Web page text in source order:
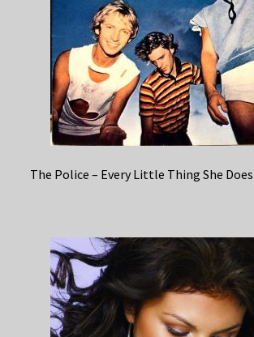
The Police – Every Little Thing She